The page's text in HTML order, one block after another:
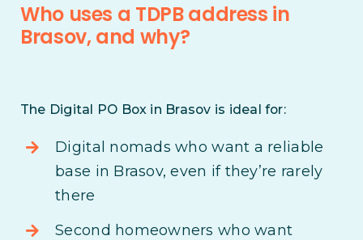
Who uses a TDPB address in
Brasov, and why?
The Digital PO Box in Brasov is ideal for:
Digital nomads who want a reliable
base in Brasov, even if they’re rarely
there
Second homeowners who want